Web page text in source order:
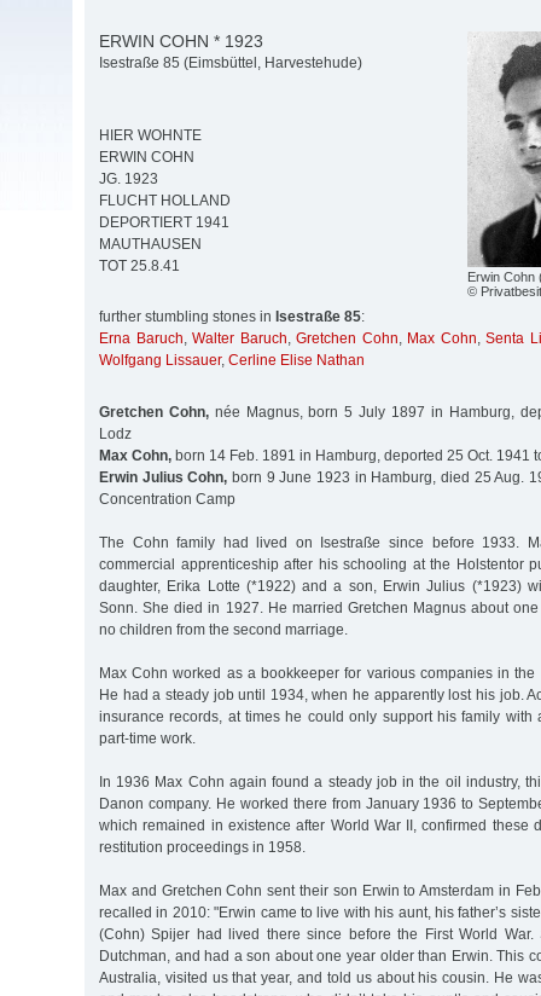
Erwin Cohn
©
ERWIN COHN * 1923
Isestraße 85 (Eimsbüttel, Harvestehude)
HIER WOHNTE
ERWIN COHN
JG. 1923
FLUCHT HOLLAND
DEPORTIERT 1941
MAUTHAUSEN
TOT 25.8.41
further stumbling stones in Isestraße 85:
Erna Baruch,Walter Baruch,Gretchen Cohn, Max Cohn,Senta
Wolfgang Lissauer, Cerline Elise Nathan
Gretchen Cohn,née Magnus, born 5 July 1897 in Hamburg,
Lodz
Max Cohn, born 14 Feb. 1891 in Hamburg, deported 25 Oct. 1941
Erwin Julius Cohn, born 9 June 1923 in Hamburg, died 25 Aug.
Concentration Camp
The Cohn family had lived on Isestraße since before 1933.
commercial apprenticeship after his schooling at the Holstentor
daughter, Erika Lotte (*1922) and a son, Erwin Julius (*1923)
Sonn. She died in 1927. He married Gretchen Magnus about
no children from the second marriage.
Max Cohn worked as a bookkeeper for various companies in the
He had a steady job until 1934, when he apparently lost his job.
insurance records, at times he could only support his family with
part-time work.
In 1936 Max Cohn again found a steady job in the oil industry,
Danon company. He worked there from January 1936 to
which remained in existence after World War II, confirmed these
restitution proceedings in 1958.
Max and Gretchen Cohn sent their son Erwin to Amsterdam in
recalled in 2010: "Erwin came to live with his aunt, his father’s
(Cohn) Spijer had lived there since before the First World
Dutchman, and had a son about one year older than Erwin. This
Australia, visited us that year, and told us about his cousin. He